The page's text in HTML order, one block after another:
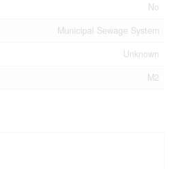
No
Municipal Sewage System
Unknown
M2